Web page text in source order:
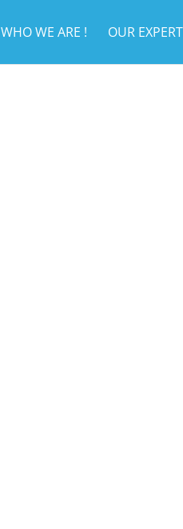
WHO WE ARE ! OUR